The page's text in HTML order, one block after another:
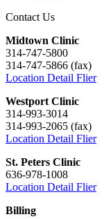
Contact Us
Midtown Clinic
314-747-5800
314-747-5866 (fax)
Location Detail Flier
Westport Clinic
314-993-3014
314-993-2065 (fax)
Location Detail Flier
St. Peters Clinic
636-978-1008
Location Detail Flier
Billing